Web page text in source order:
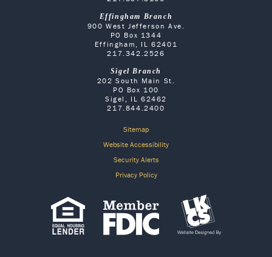
Effingham Branch
900 West Jefferson Ave.
PO Box 1344
Effingham, IL 62401
217.342.2526
Sigel Branch
202 South Main St.
PO Box 100
Sigel, IL 62462
217.844.2400
Sitemap
Website Accessibility
Security Alerts
Privacy Policy